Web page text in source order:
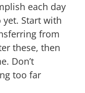
each day
yet. Start with
from
these, then
Don’t
too far